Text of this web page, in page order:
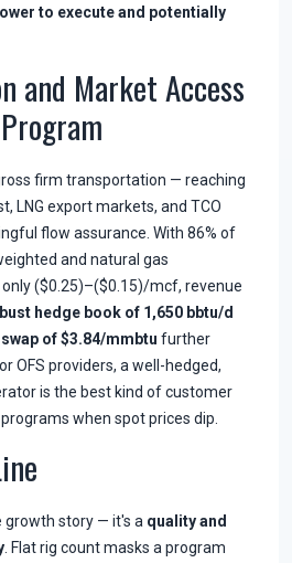
to execute and potentially
and Market Access
firm transportation — reaching
LNG export markets, and TCO
flow assurance. With 86% of
and natural gas
($0.25)–($0.15)/mcf, revenue
hedge book of 1,650 bbtu/d
of $3.84/mmbtu further
OFS providers, a well-hedged,
is the best kind of customer
when spot prices dip.
growth story — it's a quality and
. Flat rig count masks a program